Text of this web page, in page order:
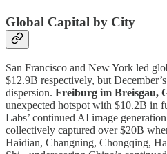
Global Capital by City
San Francisco and New York led
$12.9B respectively, but
dispersion. Freiburg im Breisgau,
unexpected hotspot with $10.2B in
Labs’ continued AI image
collectively captured over $20B
Haidian, Changning, Chongqing,